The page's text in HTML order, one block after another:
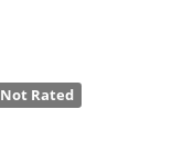
Not Rated